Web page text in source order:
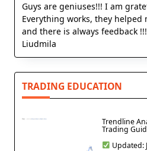
Guys are geniuses!!! I am
Everything works, they
and there is always feedback
Liudmila
TRADING EDUCATION
Trendline
Trading
Updated: